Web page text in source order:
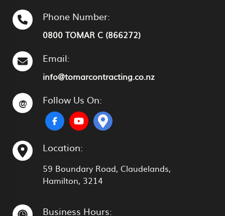
Phone Number:
0800 TOMAR C (866272)
Email:
info@tomarcontracting.co.nz
@ Follow Us On:
Location:
59 Boundary Road, Claudelands,
Hamilton, 3214
Business Hours: